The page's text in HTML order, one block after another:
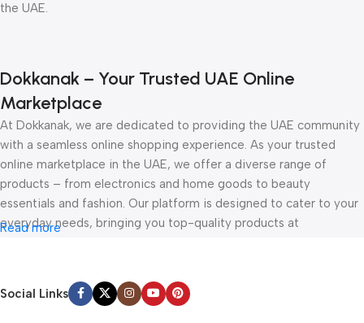
the UAE.
Dokkanak – Your Trusted UAE Online
Marketplace
At Dokkanak, we are dedicated to providing the UAE community
with a seamless online shopping experience. As your trusted
online marketplace in the UAE, we offer a diverse range of
products – from electronics and home goods to beauty
essentials and fashion. Our platform is designed to cater to your
everyday needs, bringing you top-quality products at
Whether you’re browsing for the latest gadgets or exploring
must-have accessories, Dokkanak is your one-stop online store
Read more
Social Links